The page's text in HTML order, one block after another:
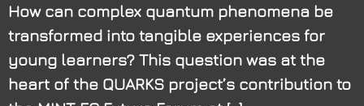
How can complex quantum phenomena be
transformed into tangible experiences for
young learners? This question was at the
heart of the QUARKS project’s contribution to